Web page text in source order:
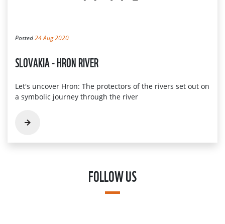
Posted24 Aug 2020
SLOVAKIA - HRON RIVER
Let's uncover Hron: The protectors of the rivers set out on
a symbolic journey through the river
FOLLOW US